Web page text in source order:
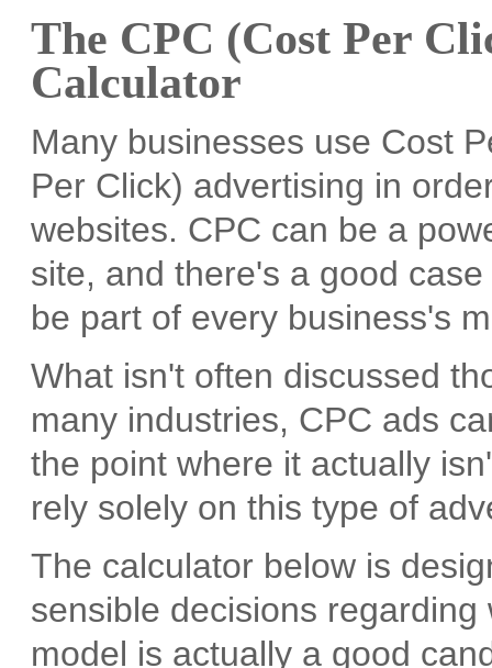
The CPC (Cost Per
Calculator
Many businesses use Cost
Per Click) advertising in
websites. CPC can be a
site, and there's a good
be part of every business's
What isn't often discussed
many industries, CPC ads
the point where it actually
rely solely on this type of
The calculator below is
sensible decisions
model is actually a good